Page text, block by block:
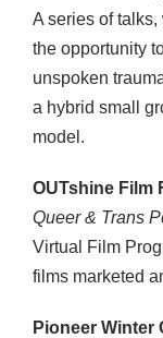
A series of
the opportunity
unspoken
a hybrid small
model.
OUTshine Film
Queer & Trans
Virtual Film
films marketed
Pioneer Winter